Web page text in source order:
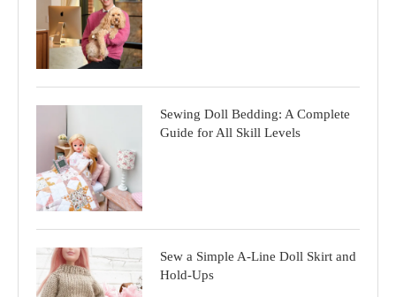
Sewing Doll Bedding: A Complete
Guide for All Skill Levels
Sew a Simple A-Line Doll Skirt and
Hold-Ups